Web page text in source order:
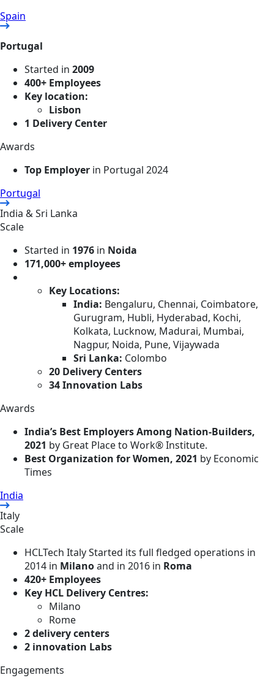
Spain
Portugal
Started in 2009
400+ Employees
Key location:
Lisbon
1 Delivery Center
Awards
Top Employer in Portugal 2024
Portugal
India & Sri Lanka
Scale
Started in 1976 in Noida
171,000+ employees
Key Locations:
India: Bengaluru, Chennai, Coimbatore,
Gurugram, Hubli, Hyderabad, Kochi,
Kolkata, Lucknow, Madurai, Mumbai,
Nagpur, Noida, Pune, Vijaywada
Sri Lanka: Colombo
20 Delivery Centers
34 Innovation Labs
Awards
India’s Best Employers Among Nation-Builders,
2021 by Great Place to Work®️ Institute.
Best Organization for Women, 2021 by Economic
Times
India
Italy
Scale
HCLTech Italy Started its full fledged operations in
2014 in Milanoand in 2016 in Roma
420+ Employees
Key HCL Delivery Centres:
Milano
Rome
2 delivery centers
2 innovation Labs
Engagements